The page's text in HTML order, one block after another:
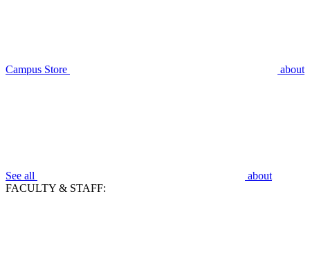
Campus Store about
See all
about
FACULTY & STAFF: